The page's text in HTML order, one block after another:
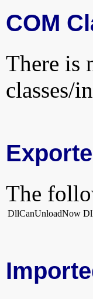
COM
There is
classes/
The
DllCanUnloadNow